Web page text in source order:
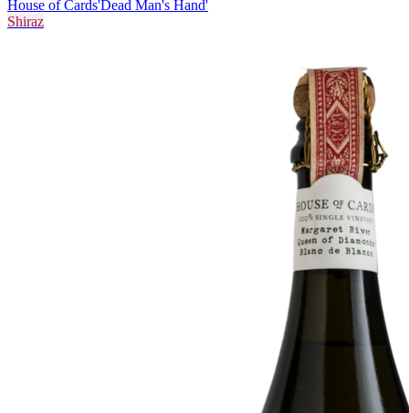
House of Cards'Dead Man's Hand'
Shiraz